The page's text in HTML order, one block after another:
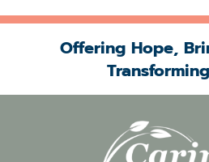
Offering Hope,